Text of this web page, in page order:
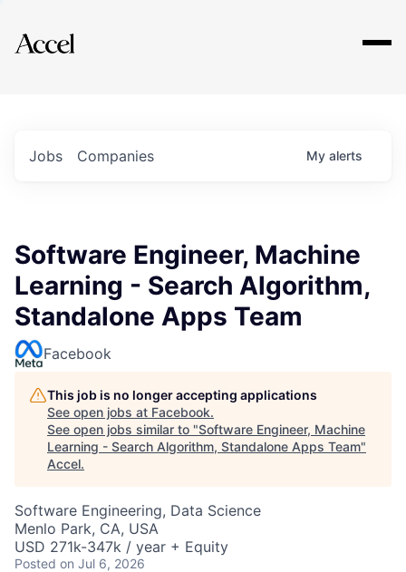
Explore
Jobs Companies My alerts
Software Engineer, Machine
Learning - Search Algorithm,
Standalone Apps Team
Facebook
This job is no longer accepting applications
See open jobs at Facebook.
See open jobs similar to "Software Engineer, Machine
Learning - Search Algorithm, Standalone Apps Team"
Accel.
Software Engineering, Data Science
Menlo Park, CA, USA
USD 271k-347k / year + Equity
Posted on Jul 6, 2026